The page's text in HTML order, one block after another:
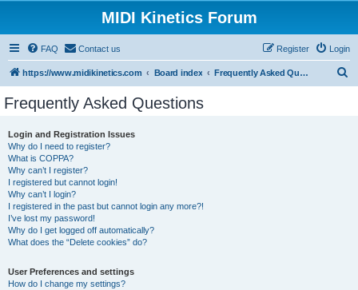
MIDI Kinetics Forum
FAQ Contact us Login
Register
https://www.midikinetics.com Board index Frequently Asked Questions
Frequently Asked Questions
Login and Registration Issues
Why do I need to register?
What is COPPA?
Why can’t I register?
I registered but cannot login!
Why can’t I login?
I registered in the past but cannot login any more?!
I’ve lost my password!
Why do I get logged off automatically?
What does the “Delete cookies” do?
User Preferences and settings
How do I change my settings?